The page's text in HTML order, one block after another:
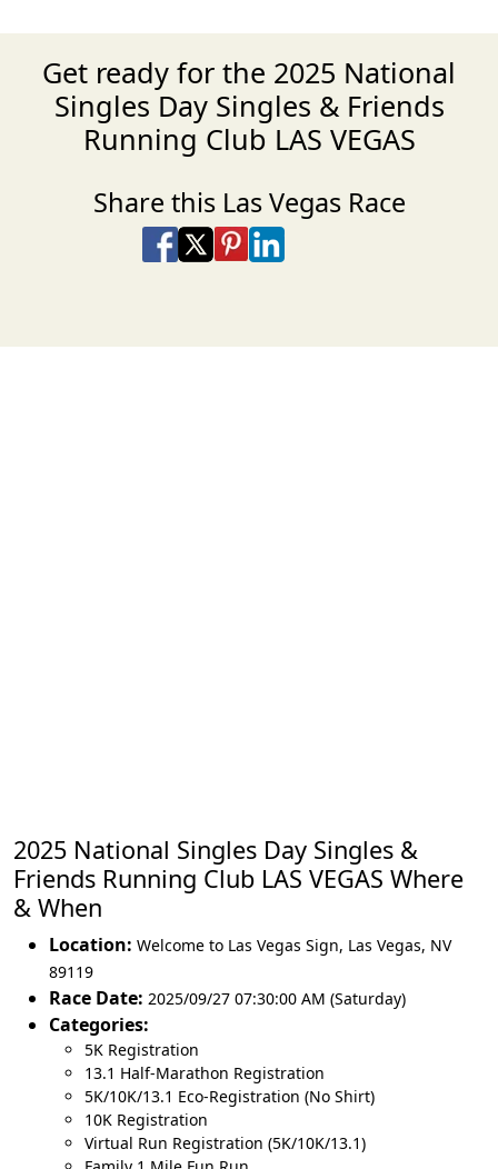
Get ready for the 2025 National
Singles Day Singles & Friends
Running Club LAS VEGAS
Share this Las Vegas Race
Share on Facebook
Share on X
Share on Pinterest
Share on LinkedIn
2025 National Singles Day Singles &
Friends Running Club LAS VEGAS Where
& When
Location: Welcome to Las Vegas Sign, Las Vegas, NV
89119
Race Date: 2025/09/27 07:30:00 AM (Saturday)
Categories:
5K Registration
13.1 Half-Marathon Registration
5K/10K/13.1 Eco-Registration (No Shirt)
10K Registration
Virtual Run Registration (5K/10K/13.1)